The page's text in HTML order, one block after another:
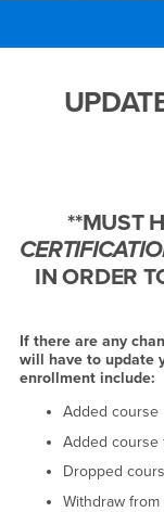
UPDATE
**MUST
IN ORDER
If there are any
will have to update
enrollment include:
Added course
Added course
Dropped
Withdraw